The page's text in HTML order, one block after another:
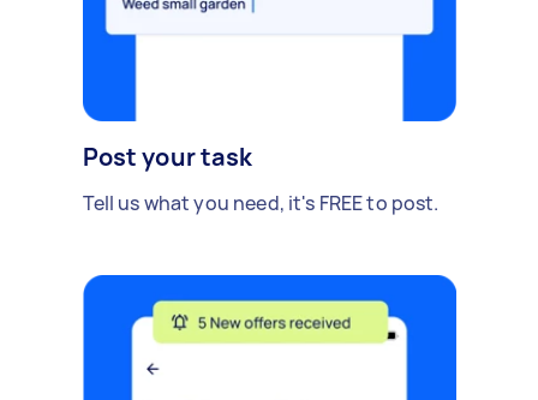
Post your task
Tell us what you need, it's FREE to post.